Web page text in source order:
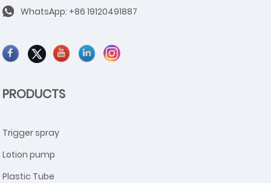
WhatsApp: +86 19120491887
PRODUCTS
Trigger spray
Lotion pump
Plastic Tube